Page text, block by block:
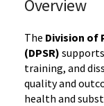
Overview
The Division of
(DPSR)
training, and
quality and
health and